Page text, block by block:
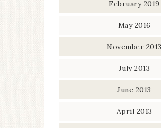
February 2019
May 2016
November 2013
July 2013
June 2013
April 2013